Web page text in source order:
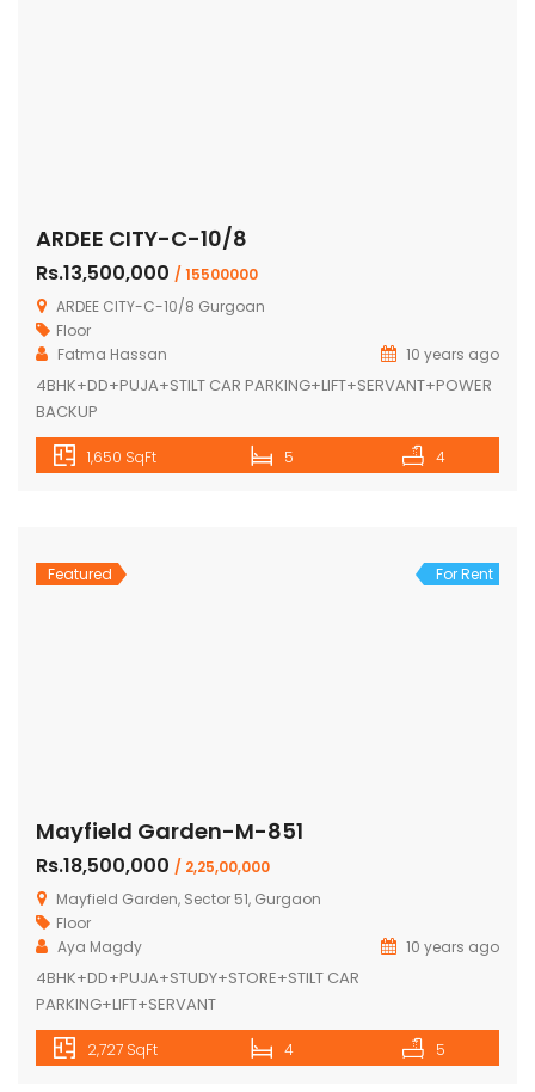
ARDEE CITY-C-10/8
Rs.13,500,000 / 15500000
ARDEE CITY-C-10/8 Gurgoan
Floor
Fatma Hassan
10 years ago
4BHK+DD+PUJA+STILT CAR PARKING+LIFT+SERVANT+POWER
BACKUP
1,650 SqFt 5 4
Featured For Rent
Mayfield Garden-M-851
Rs.18,500,000 / 2,25,00,000
Mayfield Garden, Sector 51, Gurgaon
Floor
Aya Magdy
10 years ago
4BHK+DD+PUJA+STUDY+STORE+STILT CAR
PARKING+LIFT+SERVANT
2,727 SqFt 4 5